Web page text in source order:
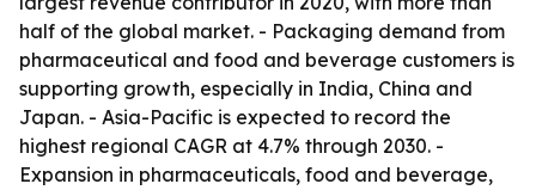
half of the global market. - Packaging demand from
pharmaceutical and food and beverage customers is
supporting growth, especially in India, China and
Japan. - Asia-Pacific is expected to record the
highest regional CAGR at 4.7% through 2030. -
Expansion in pharmaceuticals, food and beverage,